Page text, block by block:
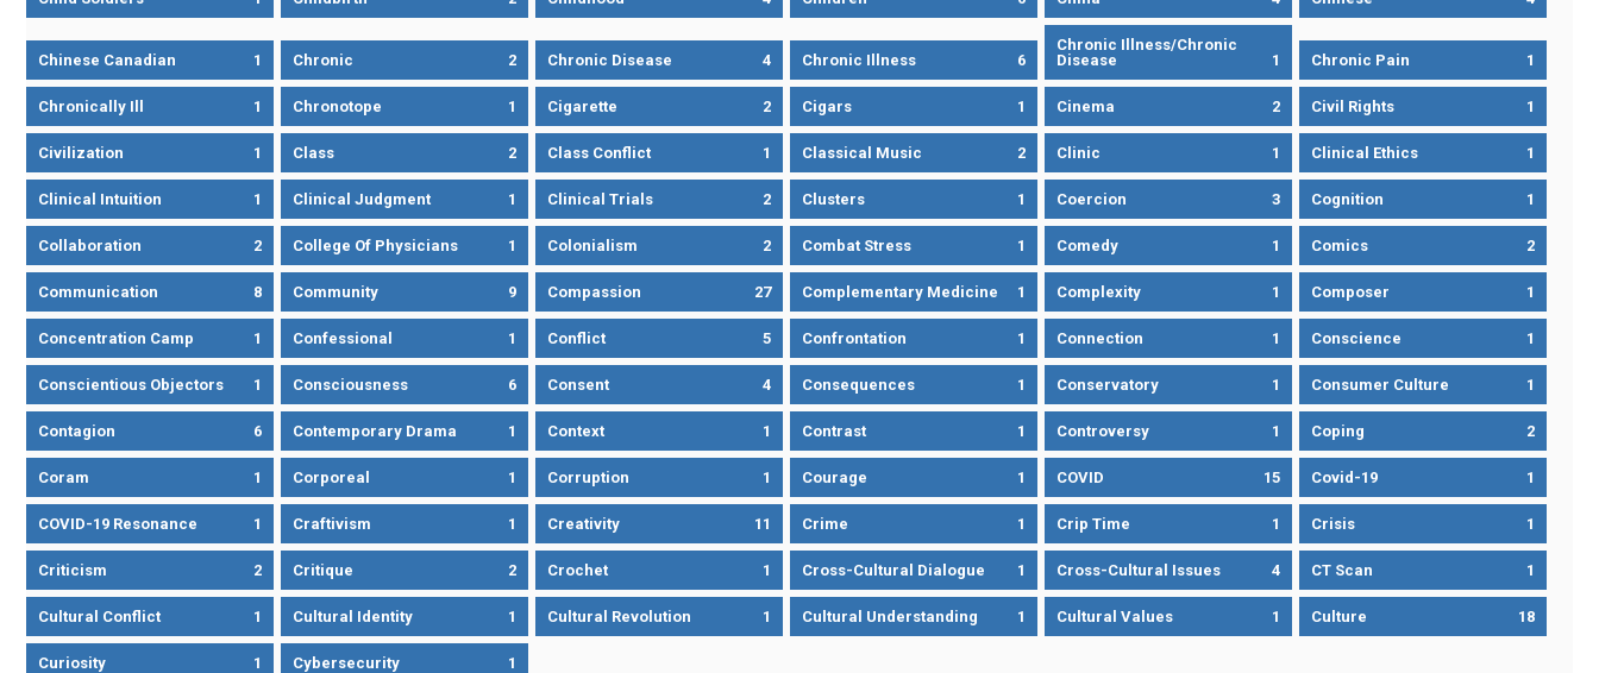
Chinese Canadian 1 Chronic 2 Chronic Disease 4 Chronic Illness 6
Chronic Illness/Chronic
Disease
1 Chronic Pain 1
Chronically Ill 1 Chronotope 1 Cigarette 2 Cigars 1 Cinema 2 Civil Rights 1
Civilization 1 Class 2 Class Conflict 1 Classical Music 2 Clinic 1 Clinical Ethics 1
Clinical Intuition 1 Clinical Judgment 1 Clinical Trials 2 Clusters 1 Coercion 3 Cognition 1
Collaboration 2 College Of Physicians 1 Colonialism 2 Combat Stress 1 Comedy 1 Comics 2
Communication 8 Community 9 Compassion 27 Complementary Medicine 1 Complexity 1 Composer 1
Concentration Camp 1 Confessional 1 Conflict 5 Confrontation 1 Connection 1 Conscience 1
Conscientious Objectors 1 Consciousness 6 Consent 4 Consequences 1 Conservatory 1 Consumer Culture 1
Contagion 6 Contemporary Drama 1 Context 1 Contrast 1 Controversy 1 Coping 2
Coram 1 Corporeal 1 Corruption 1 Courage 1 COVID 15 Covid-19 1
COVID-19 Resonance 1 Craftivism 1 Creativity 11 Crime 1 Crip Time 1 Crisis 1
Criticism 2 Critique 2 Crochet 1 Cross-Cultural Dialogue 1 Cross-Cultural Issues 4 CT Scan 1
Cultural Conflict 1 Cultural Identity 1 Cultural Revolution 1 Cultural Understanding 1 Cultural Values 1 Culture 18
Curiosity 1 Cybersecurity 1